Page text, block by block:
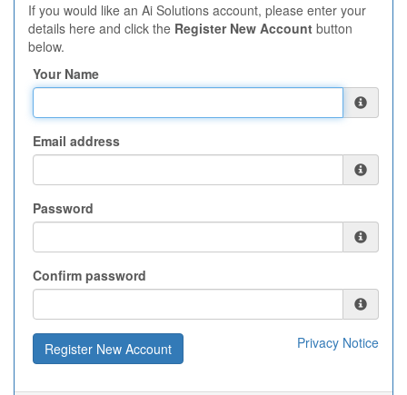
If you would like an Ai Solutions account, please enter your
details here and click the Register New Account button
below.
Your Name
Email address
Password
Confirm password
Privacy Notice